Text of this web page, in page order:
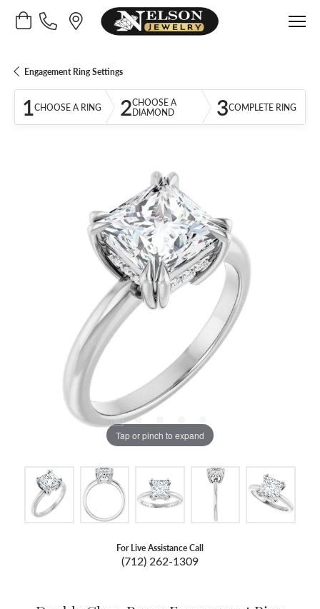
Toggle Shopping Cart Menu
Engagement Ring Settings
1CHOOSE A RING 2CHOOSE A
DIAMOND
3COMPLETE RING
Tap or pinch to expand
For Live Assistance Call
(712) 262-1309